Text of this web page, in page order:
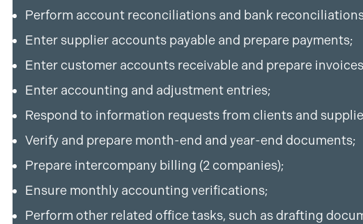
Perform account reconciliations and bank
Enter supplier accounts payable and prepare payments;
Enter customer accounts receivable and prepare
Enter accounting and adjustment entries;
Respond to information requests from clients and
Verify and prepare month-end and year-end documents;
Prepare intercompany billing (2 companies);
Ensure monthly accounting verifications;
Perform other related office tasks, such as drafting